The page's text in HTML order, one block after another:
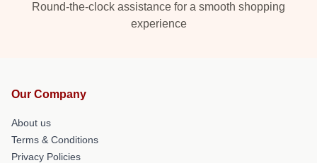
Round-the-clock assistance for a smooth shopping
experience
Our Company
About us
Terms & Conditions
Privacy Policies